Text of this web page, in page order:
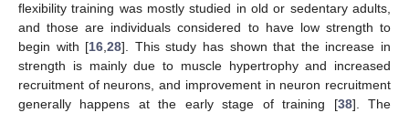
flexibility training was mostly studied in old or sedentary adults,
and those are individuals considered to have low strength to
begin with [16,28]. This study has shown that the increase in
strength is mainly due to muscle hypertrophy and increased
recruitment of neurons, and improvement in neuron recruitment
generally happens at the early stage of training [38]. The